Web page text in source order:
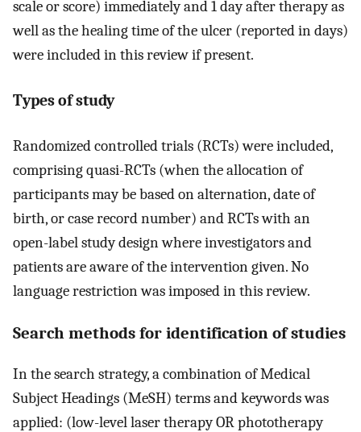
scale or score) immediately and 1 day after therapy as
well as the healing time of the ulcer (reported in days)
were included in this review if present.
Types of study
Randomized controlled trials (RCTs) were included,
comprising quasi-RCTs (when the allocation of
participants may be based on alternation, date of
birth, or case record number) and RCTs with an
open-label study design where investigators and
patients are aware of the intervention given. No
language restriction was imposed in this review.
Search methods for identification of studies
In the search strategy, a combination of Medical
Subject Headings (MeSH) terms and keywords was
applied: (low-level laser therapy OR phototherapy